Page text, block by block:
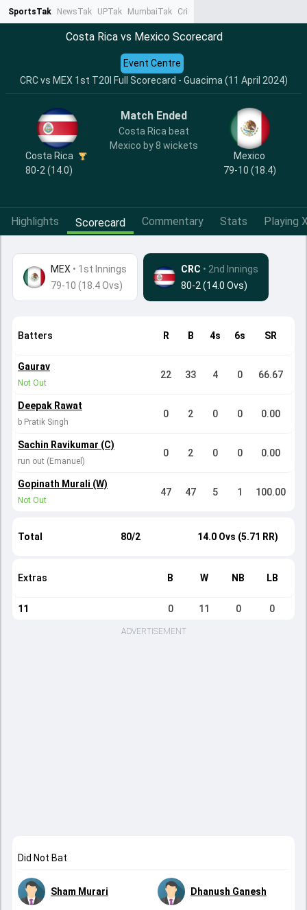
SportsTak NewsTak UPTak MumbaiTak CrimeTak
Costa Rica vs Mexico Scorecard
CRC vs MEX 1st T20I Full Scorecard - Guacima (11 April 2024)
Event Centre
Costa Rica
80-2 (14.0)
Match Ended
Costa Rica beat
Mexico by 8 wickets
Mexico
79-10 (18.4)
Highlights Scorecard Commentary Stats Playing
MEX • 1st Innings
79-10 (18.4 Ovs)
CRC • 2nd Innings
80-2 (14.0 Ovs)
Batters R B 4s 6s SR
Gaurav
Not Out
22 33 4 0 66.67
Deepak Rawat
b Pratik Singh
0 2 0 0 0.00
Sachin Ravikumar (C)
run out (Emanuel)
0 2 0 0 0.00
Gopinath Murali (W)
Not Out
47 47 5 1 100.00
Total 80/2 14.0 Ovs (5.71 RR)
Extras B W NB LB
11 0 11 0 0
ADVERTISEMENT
Did Not Bat
Sham Murari Dhanush Ganesh